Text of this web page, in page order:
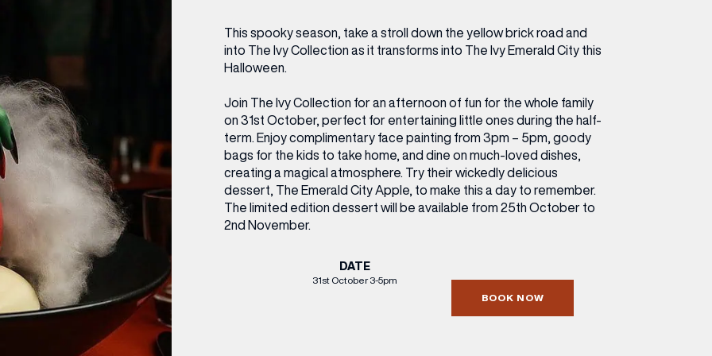
GETTING HERE
ROLEX
THE CUT & CRAFT
BOOM BATTLE BAR
WHAT WE’RE TAKING ON HOLIDAY THIS
THE BEAUTY RESET: WHAT TO KEEP,
WHAT TO DITCH, NEW STYLE ARCADES
PODCAST EPISODE OUT NOW!
SUMMER SESSIONS AT THE IVY
TRIVIAL PURSUIT – LEEDSBID SUMMER
ACTIVATION
This spooky season, take a stroll down the yellow brick road and
into The Ivy Collection as it transforms into The Ivy Emerald City this
Halloween.
Join The Ivy Collection for an afternoon of fun for the whole family
on 31st October, perfect for entertaining little ones during the half-
term. Enjoy complimentary face painting from 3pm – 5pm, goody
bags for the kids to take home, and dine on much-loved dishes,
creating a magical atmosphere. Try their wickedly delicious
dessert, The Emerald City Apple, to make this a day to remember.
The limited edition dessert will be available from 25th October to
2nd November.
DATE
31st October 3-5pm
BOOK NOW